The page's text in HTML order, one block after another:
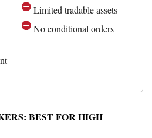
Limited tradable assets
No conditional orders
BEST FOR HIGH